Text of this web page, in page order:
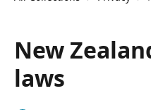
New
laws